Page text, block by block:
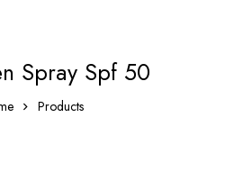
Spray Spf 50
Products